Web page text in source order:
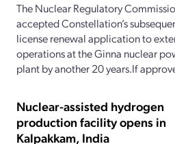
The Nuclear Regulatory
accepted Constellation’s
license renewal application to
operations at the Ginna nuclear
plant by another 20 years.If
Nuclear-assisted hydrogen
production facility opens in
Kalpakkam, India